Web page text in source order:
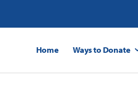
Home Ways to Donate